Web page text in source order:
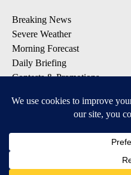
Breaking News
Severe Weather
Morning Forecast
Daily Briefing
Contests & Promotions
DOWNLOAD OUR APPS
Available for